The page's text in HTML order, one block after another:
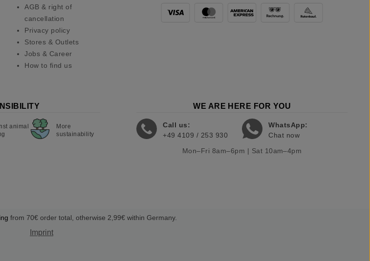
AGB & right of
cancellation
Privacy policy
Stores & Outlets
Jobs & Career
How to find us
animal
More
sustainability
WE ARE HERE FOR YOU
Call us:
+49 4109 / 253 930
WhatsApp:
Chat now
Mon–Fri 8am–6pm | Sat 10am–4pm
from 70€ order total, otherwise 2,99€ within Germany.
Imprint